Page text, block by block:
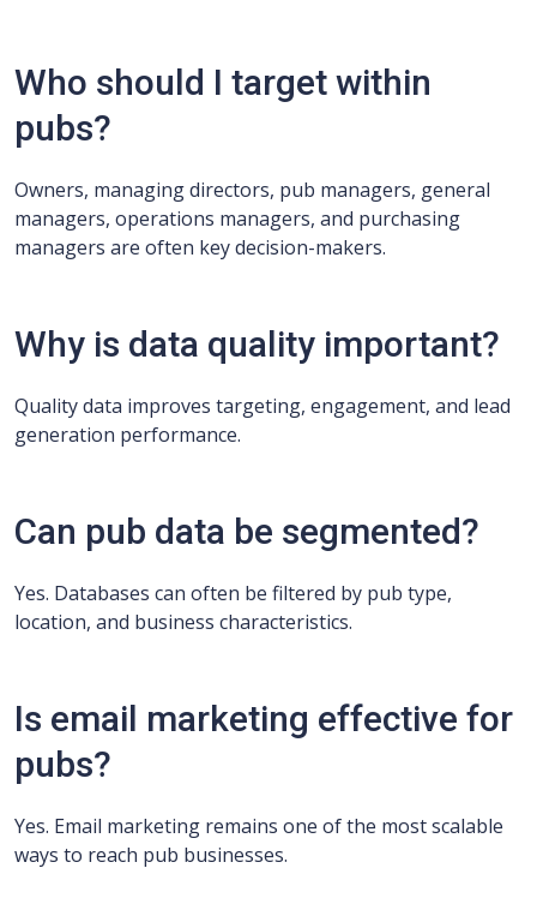
Who should I target within
pubs?
Owners, managing directors, pub managers, general
managers, operations managers, and purchasing
managers are often key decision-makers.
Why is data quality important?
Quality data improves targeting, engagement, and lead
generation performance.
Can pub data be segmented?
Yes. Databases can often be filtered by pub type,
location, and business characteristics.
Is email marketing effective for
pubs?
Yes. Email marketing remains one of the most scalable
ways to reach pub businesses.